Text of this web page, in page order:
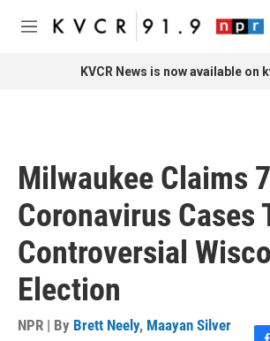
Skip to main content
M
KVCR News is now available on
Milwaukee Claims 7
Coronavirus Cases
Controversial
Election
NPR | By Brett Neely, Maayan Silver